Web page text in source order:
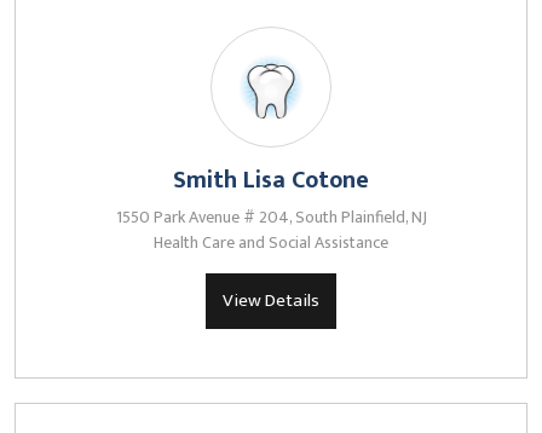
Smith Lisa Cotone
1550 Park Avenue # 204, South Plainfield, NJ
Health Care and Social Assistance
View Details